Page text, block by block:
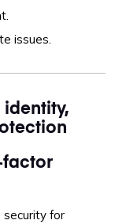
issues.
factor
security for